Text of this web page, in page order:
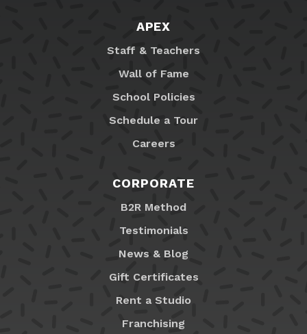
APEX
Staff & Teachers
Wall of Fame
School Policies
Schedule a Tour
Careers
CORPORATE
B2R Method
Testimonials
News & Blog
Gift Certificates
Rent a Studio
Franchising